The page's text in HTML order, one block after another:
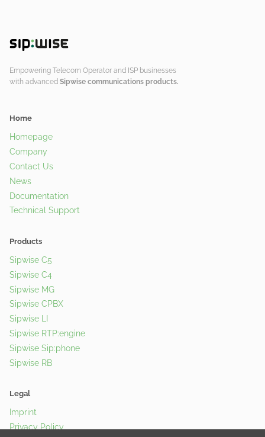
Empowering Telecom Operator and ISP businesses
with advanced Sipwise communications products.
Home
Homepage
Company
Contact Us
News
Documentation
Technical Support
Products
Sipwise C5
Sipwise C4
Sipwise MG
Sipwise CPBX
Sipwise LI
Sipwise RTP:engine
Sipwise Sip:phone
Sipwise RB
Legal
Imprint
Privacy Policy